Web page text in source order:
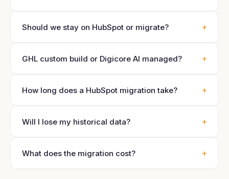
Should we stay on HubSpot or migrate? +
GHL custom build or Digicore AI managed? +
How long does a HubSpot migration take? +
Will I lose my historical data? +
What does the migration cost? +